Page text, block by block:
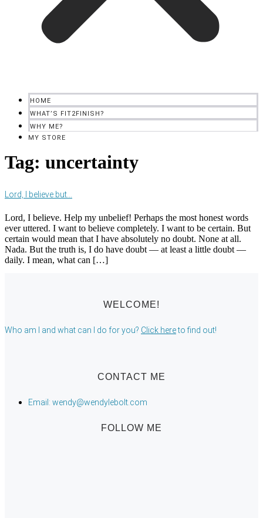
HOME
WHAT’S FIT2FINISH?
WHY ME?
MY STORE
Tag: uncertainty
Lord, I believe but…
Lord, I believe. Help my unbelief! Perhaps the most honest words
ever uttered. I want to believe completely. I want to be certain. But
certain would mean that I have absolutely no doubt. None at all.
Nada. But the truth is, I do have doubt — at least a little doubt —
daily. I mean, what can […]
WELCOME!
Who am I and what can I do for you? Click hereto find out!
CONTACT ME
Email: wendy@wendylebolt.com
FOLLOW ME